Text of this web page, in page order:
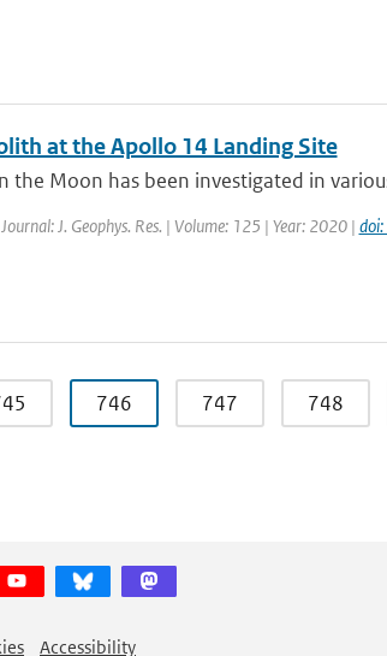
at the Apollo 14 Landing Site
Moon has been investigated in
J. Geophys. Res. | Volume: 125 | Year: 2020 |
746 747 748
Accessibility